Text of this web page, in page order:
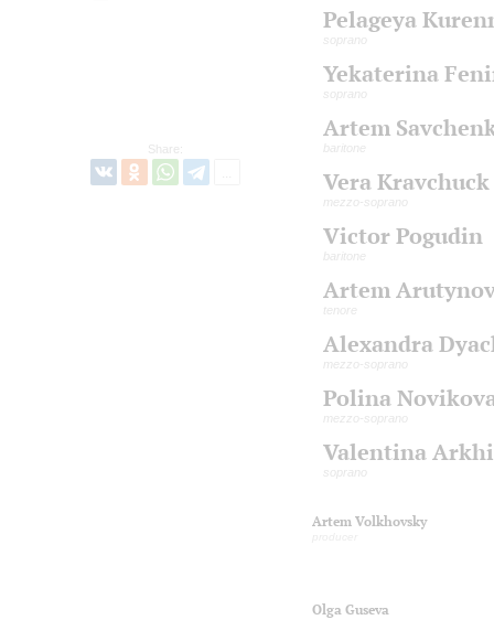
Share:
Pelageya
soprano
Yekaterina
soprano
Artem
baritone
Vera Kravchuck
mezzo-soprano
Victor Pogudin
baritone
Artem
tenore
Alexandra
mezzo-soprano
Polina
mezzo-soprano
Valentina
soprano
Artem Volkhovsky
Olga Guseva